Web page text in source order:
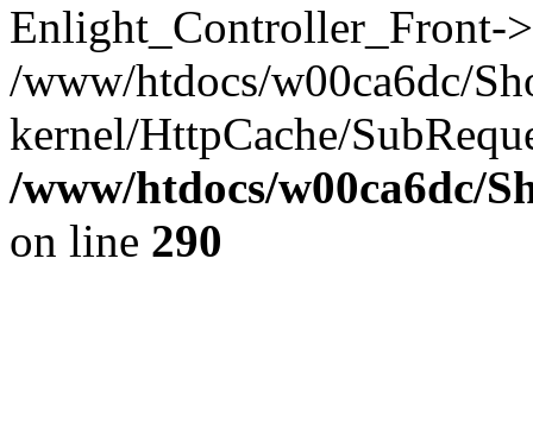
Enlight_Controller_Front-
/www/htdocs/w00ca6dc/
kernel/HttpCache/
/www/htdocs/w00ca6dc/
on line 290